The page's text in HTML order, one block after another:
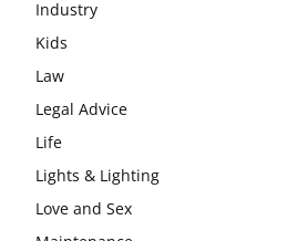
Industry
Kids
Law
Legal Advice
Life
Lights & Lighting
Love and Sex